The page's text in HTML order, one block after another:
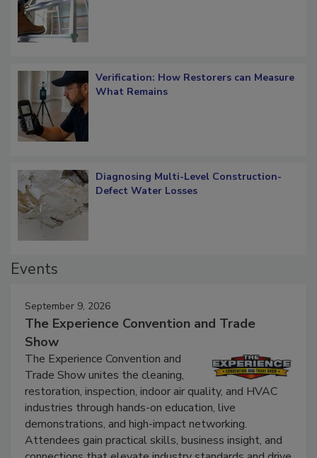
Verification: How Restorers can Measure
What Remains
Diagnosing Multi-Level Construction-
Defect Water Losses
Events
September 9, 2026
The Experience Convention and Trade
Show
The Experience Convention and
Trade Show unites the cleaning,
restoration, inspection, indoor air quality, and HVAC
industries through hands-on education, live
demonstrations, and high-impact networking.
Attendees gain practical skills, business insight, and